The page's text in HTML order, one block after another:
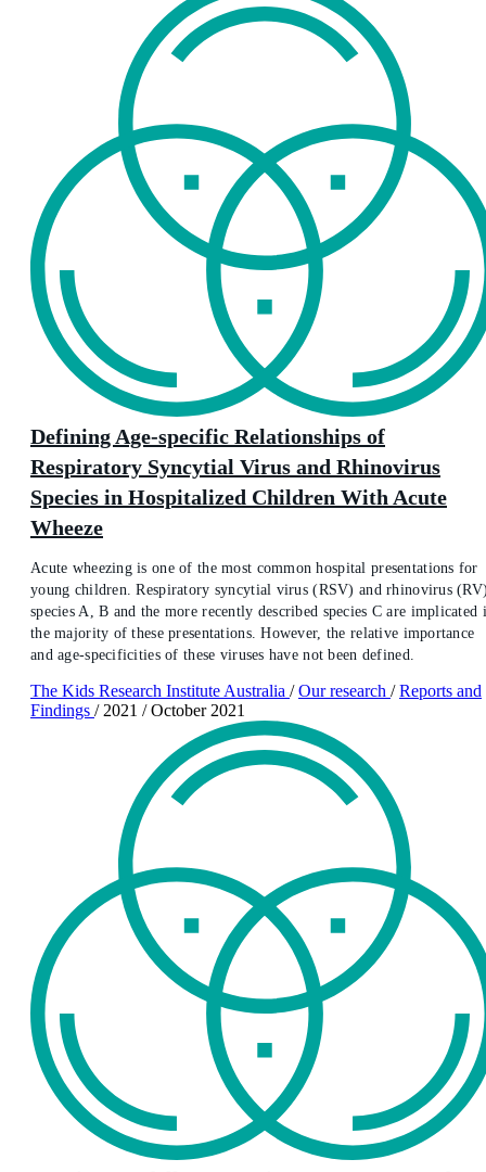
Defining Age-specific Relationships of
Respiratory Syncytial Virus and Rhinovirus
Species in Hospitalized Children With Acute
Wheeze
Acute wheezing is one of the most common hospital presentations for
young children. Respiratory syncytial virus (RSV) and rhinovirus
species A, B and the more recently described species C are implicated
the majority of these presentations. However, the relative importance
and age-specificities of these viruses have not been defined.
The Kids Research Institute Australia / Our research / Reports and
Findings / 2021 / October 2021